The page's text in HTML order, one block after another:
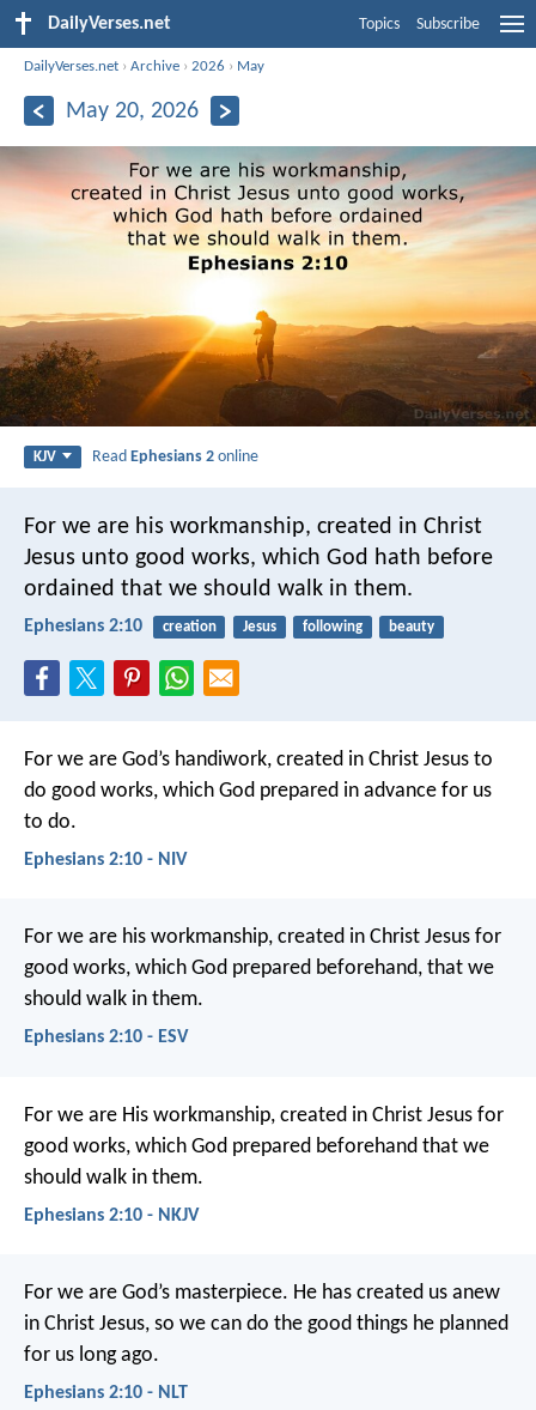
DailyVerses.net Topics Subscribe
DailyVerses.net ›Archive ›2026 › May
May 20, 2026
KJV ReadEphesians 2 online
For we are his workmanship, created in Christ
Jesus unto good works, which God hath before
ordained that we should walk in them.
Ephesians 2:10 creation Jesus following beauty
For we are God’s handiwork, created in Christ Jesus to
do good works, which God prepared in advance for us
to do.
Ephesians 2:10 - NIV
For we are his workmanship, created in Christ Jesus for
good works, which God prepared beforehand, that we
should walk in them.
Ephesians 2:10 - ESV
For we are His workmanship, created in Christ Jesus for
good works, which God prepared beforehand that we
should walk in them.
Ephesians 2:10 - NKJV
For we are God’s masterpiece. He has created us anew
in Christ Jesus, so we can do the good things he planned
for us long ago.
Ephesians 2:10 - NLT